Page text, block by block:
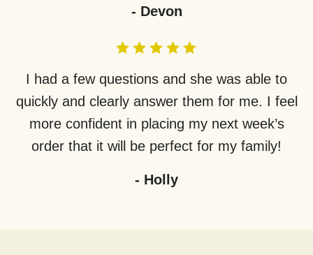
- Devon
I had a few questions and she was able to
quickly and clearly answer them for me. I feel
more confident in placing my next week’s
order that it will be perfect for my family!
- Holly